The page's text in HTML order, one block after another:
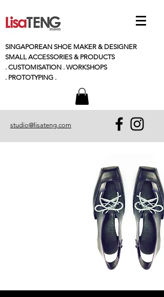
SINGAPOREAN SHOE MAKER & DESIGNER
SMALL ACCESSORIES & PRODUCTS
. CUSTOMISATION . WORKSHOPS
. PROTOTYPING .
studio@lisateng.com